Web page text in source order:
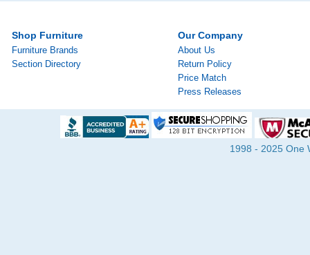
Shop Furniture
Furniture Brands
Section Directory
Our Company
About Us
Return Policy
Price Match
Press Releases
1998 - 2025 One